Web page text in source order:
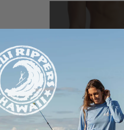
Buy any
boxer briefs